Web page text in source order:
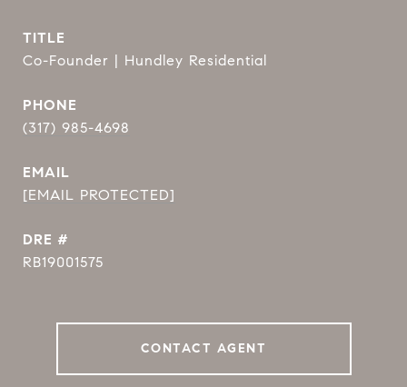
TITLE
Co-Founder | Hundley Residential
PHONE
(317) 985-4698
EMAIL
[EMAIL PROTECTED]
DRE #
RB19001575
CONTACT AGENT